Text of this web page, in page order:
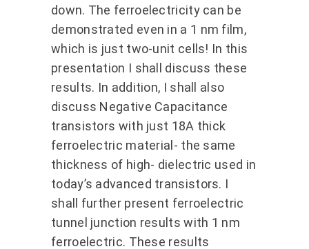
down. The ferroelectricity can be
demonstrated even in a 1 nm film,
which is just two-unit cells! In this
presentation I shall discuss these
results. In addition, I shall also
discuss Negative Capacitance
transistors with just 18A thick
ferroelectric material- the same
thickness of high- dielectric used in
today’s advanced transistors. I
shall further present ferroelectric
tunnel junction results with 1 nm
ferroelectric. These results